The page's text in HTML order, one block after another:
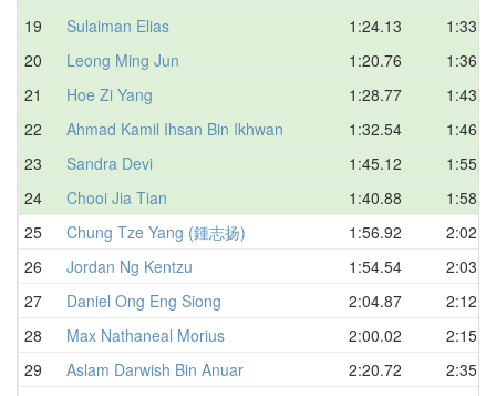
19
Sulaiman Elias 1:24.13
20
Leong Ming Jun 1:20.76
21
Hoe Zi Yang 1:28.77
22
Ahmad Kamil Ihsan Bin Ikhwan 1:32.54
23
Sandra Devi 1:45.12
24
Chooi Jia Tian 1:40.88
25
Chung Tze Yang (鍾志扬) 1:56.92
26
Jordan Ng Kentzu 1:54.54
27
Daniel Ong Eng Siong 2:04.87
28
Max Nathaneal Morius 2:00.02
29
Aslam Darwish Bin Anuar 2:20.72